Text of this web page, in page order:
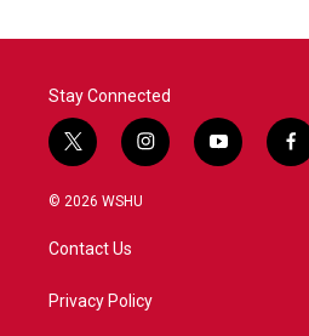
Stay Connected
t
w
i
e
i
n
a
y
o
f
a
© 2026 WSHU
Contact Us
Privacy Policy